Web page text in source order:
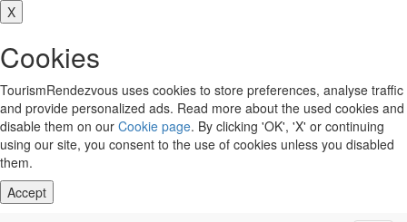
X
Cookies
TourismRendezvous uses cookies to store preferences, analyse traffic
and provide personalized ads. Read more about the used cookies and
disable them on our Cookie page. By clicking 'OK', 'X' or continuing
using our site, you consent to the use of cookies unless you disabled
them.
Accept